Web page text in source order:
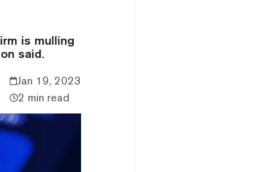
is mulling
said.
Jan 19, 2023
2 min read